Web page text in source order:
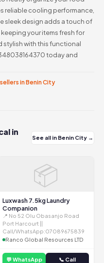
reliable cooling performance,
sleek design adds a touch of
your items fresh for
stylish with this functional
today and
in Benin City
in
See all in Benin City →
📦
Luxwash 7.5kg Laundry
Companion
📍 No 52 Olu Obasanjo Road
Port Harcourt ||
Call/WhatsApp:07089675839
Ranco Global Resources LTD
💬 WhatsApp 📞 Call